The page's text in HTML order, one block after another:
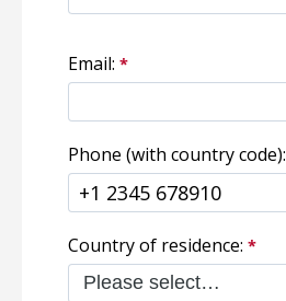
Email:
Phone (with country code):
Country of residence: